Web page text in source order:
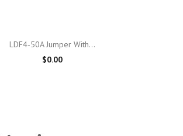
LDF4-50A Jumper With...
$0.00